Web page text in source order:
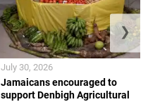
Jamaicans encouraged to
support Denbigh Agricultural
Show
July 30, 2026
❯